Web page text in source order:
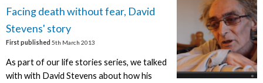
Facing death without fear, David
Stevens' story
First published 5th March 2013
As part of our life stories series, we talked
with with David Stevens about how his